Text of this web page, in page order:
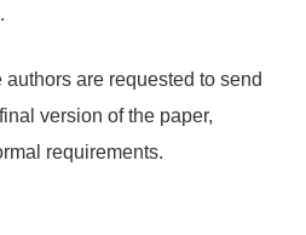
are requested to send
version of the paper,
requirements.